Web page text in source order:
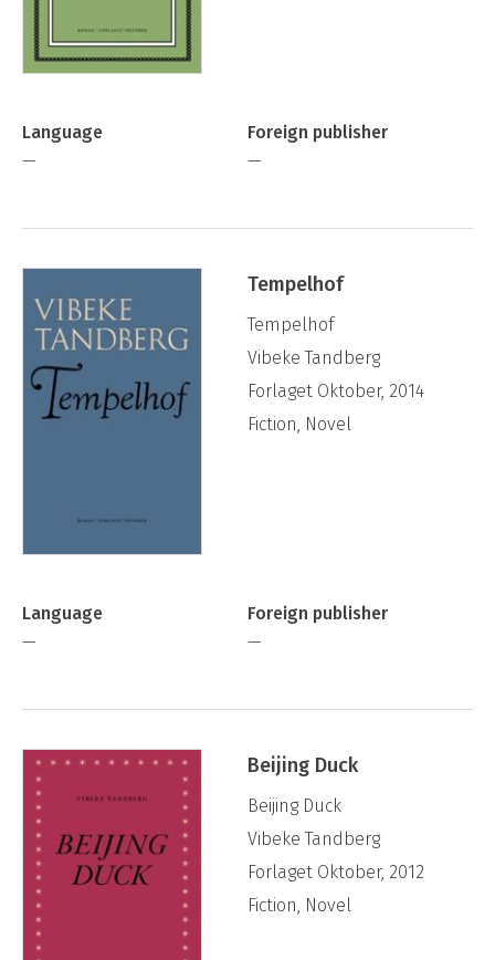
Language
Foreign publisher
—
—
Tempelhof
Tempelhof
Vibeke Tandberg
Forlaget Oktober, 2014
Fiction, Novel
Language
Foreign publisher
—
—
Beijing Duck
Beijing Duck
Vibeke Tandberg
Forlaget Oktober, 2012
Fiction, Novel